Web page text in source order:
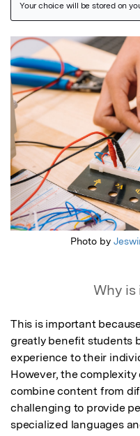
Featured Image
Photo by
Why is
This is important
greatly benefit students
experience to their
However, the
combine content from
challenging to provide
specialized languages